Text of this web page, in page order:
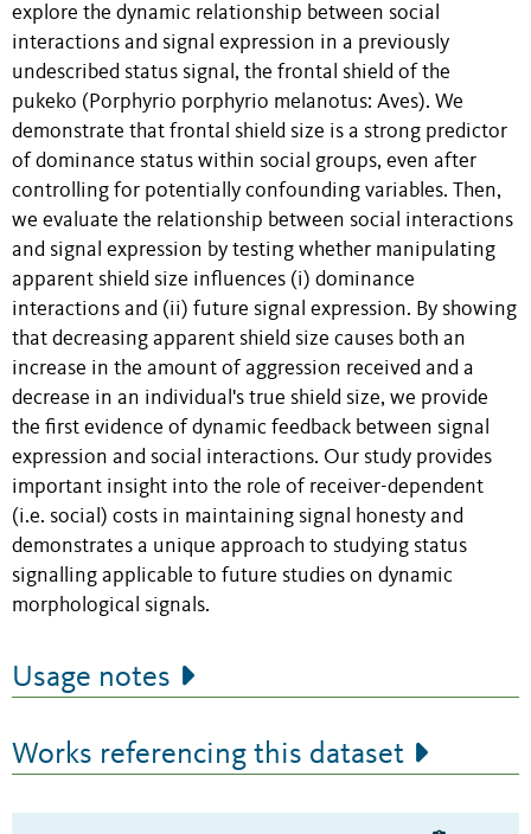
explore the dynamic relationship between social
interactions and signal expression in a previously
undescribed status signal, the frontal shield of the
pukeko (Porphyrio porphyrio melanotus: Aves). We
demonstrate that frontal shield size is a strong predictor
of dominance status within social groups, even after
controlling for potentially confounding variables. Then,
we evaluate the relationship between social interactions
and signal expression by testing whether manipulating
apparent shield size influences (i) dominance
interactions and (ii) future signal expression. By showing
that decreasing apparent shield size causes both an
increase in the amount of aggression received and a
decrease in an individual's true shield size, we provide
the first evidence of dynamic feedback between signal
expression and social interactions. Our study provides
important insight into the role of receiver-dependent
(i.e. social) costs in maintaining signal honesty and
demonstrates a unique approach to studying status
signalling applicable to future studies on dynamic
morphological signals.
Usage notes
Works referencing this dataset